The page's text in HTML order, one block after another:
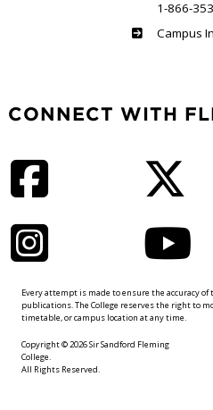
1-866-
Haliburton
Campus
CONNECT WITH
Every attempt is made to ensure the accuracy
publications. The College reserves the right to
timetable, or campus location at any time.
Copyright © 2026 Sir Sandford Fleming
College.
All Rights Reserved.